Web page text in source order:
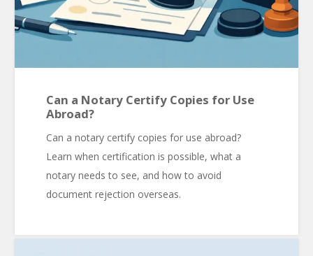
Can a Notary Certify Copies for Use
Abroad?
Can a notary certify copies for use abroad?
Learn when certification is possible, what a
notary needs to see, and how to avoid
document rejection overseas.